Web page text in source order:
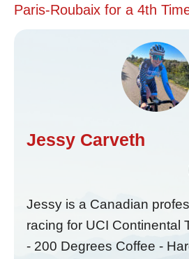
Paris-Roubaix for a 4th
Jessy Carveth
Jessy is a Canadian
racing for UCI Continental
- 200 Degrees Coffee -